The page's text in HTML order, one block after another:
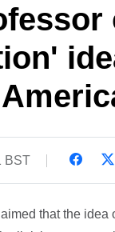
BST
that the